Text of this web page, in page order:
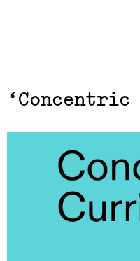
Concentric
Laresa
(View exhibition ...)